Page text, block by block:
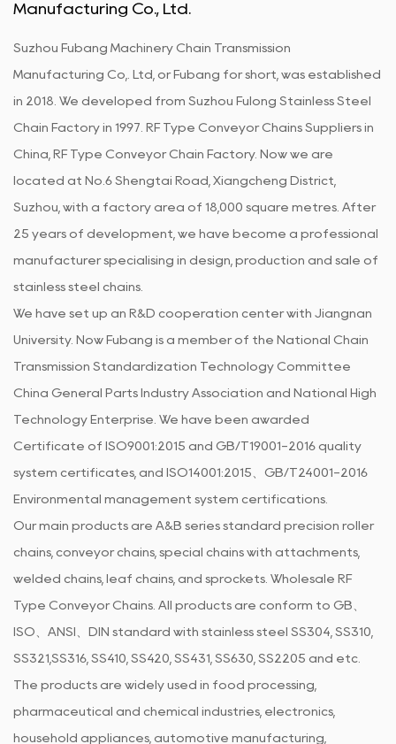
Manufacturing Co., Ltd.
Suzhou Fubang Machinery Chain Transmission
Manufacturing Co,. Ltd, or Fubang for short, was established
in 2018. We developed from Suzhou Fulong Stainless Steel
Chain Factory in 1997. RF Type Conveyor Chains Suppliers in
China RF Type Conveyor Chain Factory. Now we are
located at No.6 Shengtai Road, Xiangcheng District,
Suzhou, with a factory area of 18,000 square metres. After
25 years of development, we have become a professional
manufacturer specialising in design, production and sale of
stainless steel chains.
We have set up an R&D cooperation center with Jiangnan
University. Now Fubang is a member of the National Chain
Transmission Standardization Technology Committee
China General Parts Industry Association and National High
Technology Enterprise. We have been awarded
Certificate of ISO9001:2015 and GB/T19001-2016 quality
system certificates, and ISO14001:2015、GB/T24001-2016
Environmental management system certifications.
Our main products are A&B series standard precision roller
chains, conveyor chains, special chains with attachments,
welded chains, leaf chains, and sprockets. Wholesale RF
Type Conveyor Chains . All products are conform to GB、
ISO、ANSI、DIN standard with stainless steel SS304, SS310,
SS321,SS316, SS410, SS420, SS431, SS630, SS2205 and etc.
The products are widely used in food processing,
pharmaceutical and chemical industries, electronics,
household appliances, automotive manufacturing,